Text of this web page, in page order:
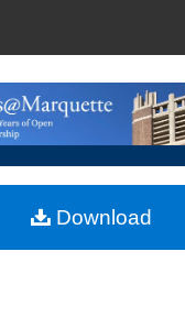
Search
Browse Collections
My Account
About
Download